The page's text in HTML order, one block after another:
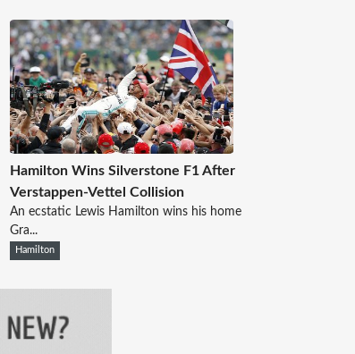
Hamilton Wins Silverstone F1 After
Verstappen-Vettel Collision
An ecstatic Lewis Hamilton wins his home
Gra...
Hamilton